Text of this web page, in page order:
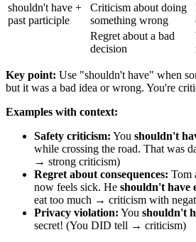
shouldn't have +
past participle
Criticism about doing
something wrong
Regret about a bad
decision
Key point: Use "shouldn't have" when
but it was a bad idea or wrong. You're
Examples with context:
Safety criticism: You shouldn't
while crossing the road. That was
→ strong criticism)
Regret about consequences: Tom
now feels sick. He shouldn't have
eat too much → criticism with
Privacy violation: You shouldn't
secret! (You DID tell → criticism)